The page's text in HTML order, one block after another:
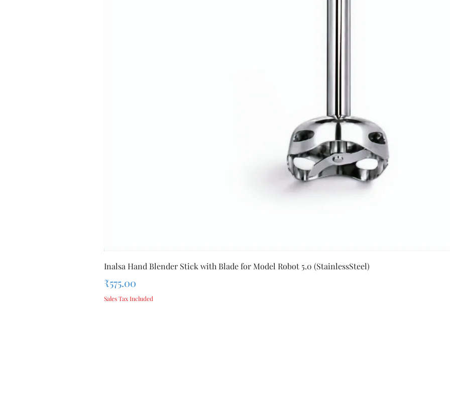
Quick View
Inalsa Hand Blender Stick with Blade for Model Robot 5.0 (StainlessSteel)
Price
₹575.00
Sales Tax Included